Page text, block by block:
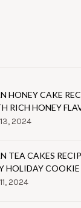
HONEY CAKE
RICH HONEY
2024
TEA CAKES
HOLIDAY COOKIE
2024